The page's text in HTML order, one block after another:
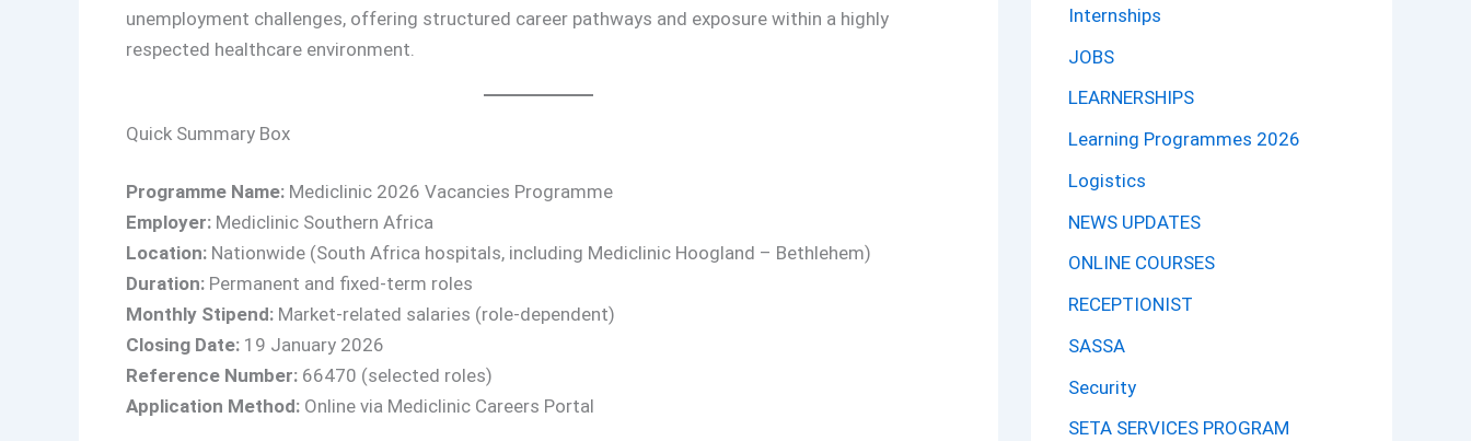
unemployment challenges, offering structured career pathways and exposure within a highly
respected healthcare environment.
Quick Summary Box
Programme Name:Mediclinic 2026 Vacancies Programme
Employer:Mediclinic Southern Africa
Location:Nationwide (South Africa hospitals, including Mediclinic Hoogland – Bethlehem)
Duration:Permanent and fixed-term roles
Monthly Stipend:Market-related salaries (role-dependent)
Closing Date:19 January 2026
Reference Number:66470 (selected roles)
Application Method:Online via Mediclinic Careers Portal
Internships
JOBS
LEARNERSHIPS
Learning Programmes 2026
Logistics
NEWS UPDATES
ONLINE COURSES
RECEPTIONIST
SASSA
Security
SETA SERVICES PROGRAM